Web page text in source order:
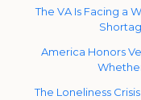
The VA Is Facing a
America Honors
The Loneliness